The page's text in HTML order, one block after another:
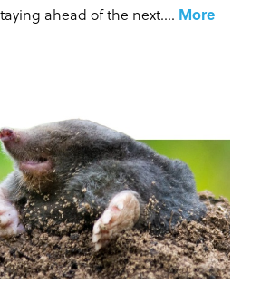
ahead of the next.... More